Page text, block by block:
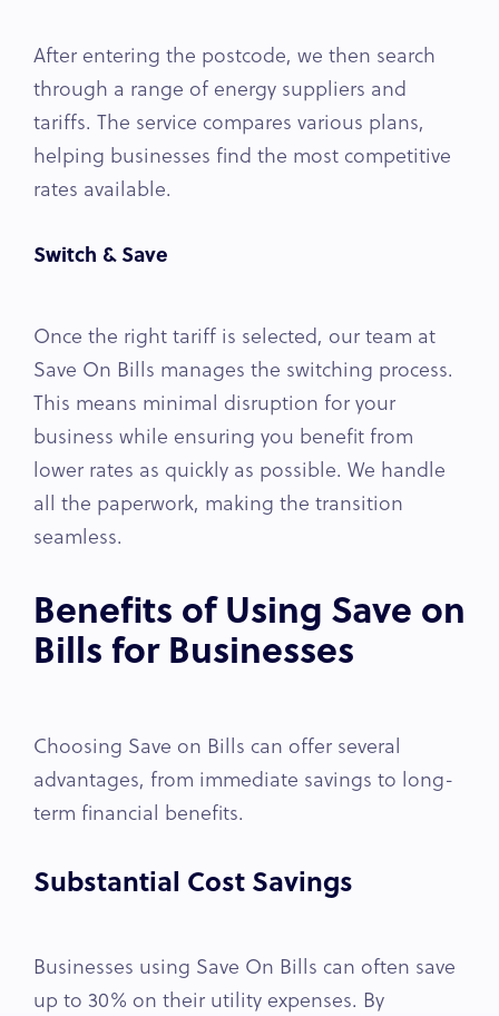
After entering the postcode, we then search
through a range of energy suppliers and
tariffs. The service compares various plans,
helping businesses find the most competitive
rates available.
Switch & Save
Once the right tariff is selected, our team at
Save On Bills manages the switching process.
This means minimal disruption for your
business while ensuring you benefit from
lower rates as quickly as possible. We handle
all the paperwork, making the transition
seamless.
Benefits of Using Save on
Bills for Businesses
Choosing Save on Bills can offer several
advantages, from immediate savings to long-
term financial benefits.
Substantial Cost Savings
Businesses using Save On Bills can often save
up to 30% on their utility expenses. By